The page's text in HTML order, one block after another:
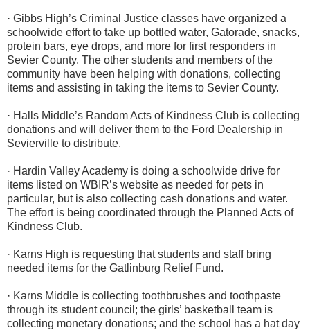
· Gibbs High’s Criminal Justice classes have organized a
schoolwide effort to take up bottled water, Gatorade, snacks,
protein bars, eye drops, and more for first responders in
Sevier County. The other students and members of the
community have been helping with donations, collecting
items and assisting in taking the items to Sevier County.
· Halls Middle’s Random Acts of Kindness Club is collecting
donations and will deliver them to the Ford Dealership in
Sevierville to distribute.
· Hardin Valley Academy is doing a schoolwide drive for
items listed on WBIR’s website as needed for pets in
particular, but is also collecting cash donations and water.
The effort is being coordinated through the Planned Acts of
Kindness Club.
· Karns High is requesting that students and staff bring
needed items for the Gatlinburg Relief Fund.
· Karns Middle is collecting toothbrushes and toothpaste
through its student council; the girls’ basketball team is
collecting monetary donations; and the school has a hat day